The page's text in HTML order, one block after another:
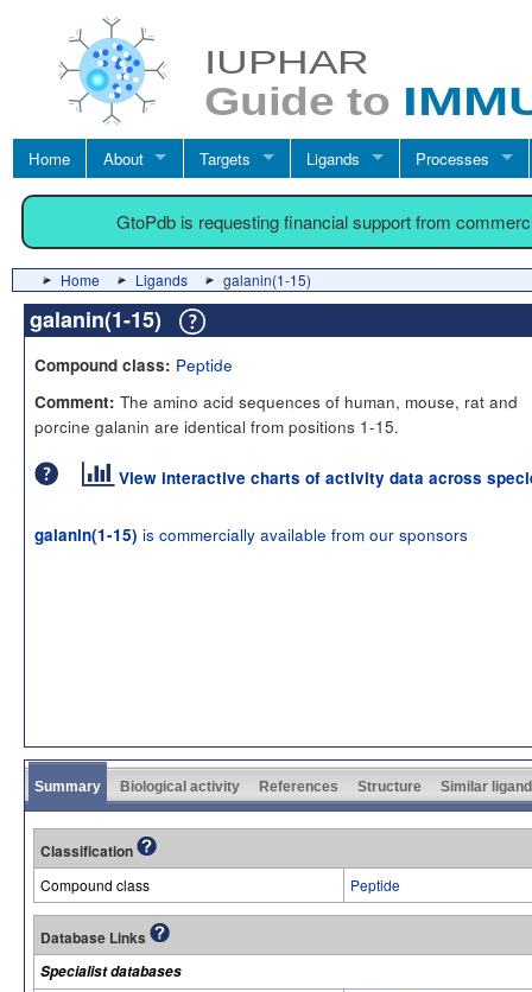
Home About Targets Ligands Processes
GtoPdb is requesting financial support from
Home Ligands galanin(1-15)
galanin(1-15)
Compound class: Peptide
Comment: The amino acid sequences of human, mouse, rat and
porcine galanin are identical from positions 1-15.
View interactive charts of activity data across
galanin(1-15) is commercially available from our sponsors
Summary Biological activity References Structure Similar
Classification
Compound class Peptide
Database Links
Specialist databases